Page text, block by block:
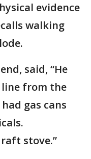
evidence
walking
said, “He
line from the
gas cans
stove.”